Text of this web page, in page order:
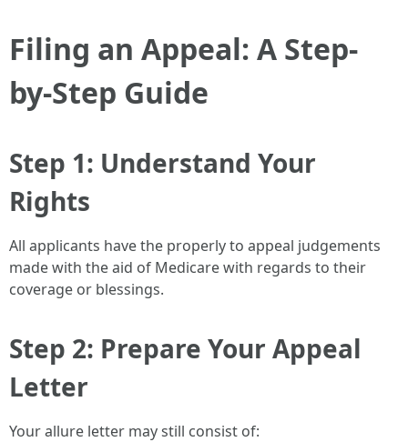
Filing an Appeal: A Step-
by-Step Guide
Step 1: Understand Your
Rights
All applicants have the properly to appeal judgements
made with the aid of Medicare with regards to their
coverage or blessings.
Step 2: Prepare Your Appeal
Letter
Your allure letter may still consist of: